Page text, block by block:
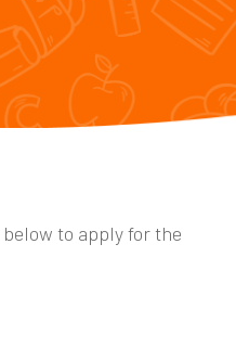
to apply for the